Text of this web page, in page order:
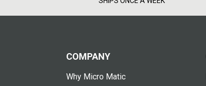
COMPANY
Why Micro Matic